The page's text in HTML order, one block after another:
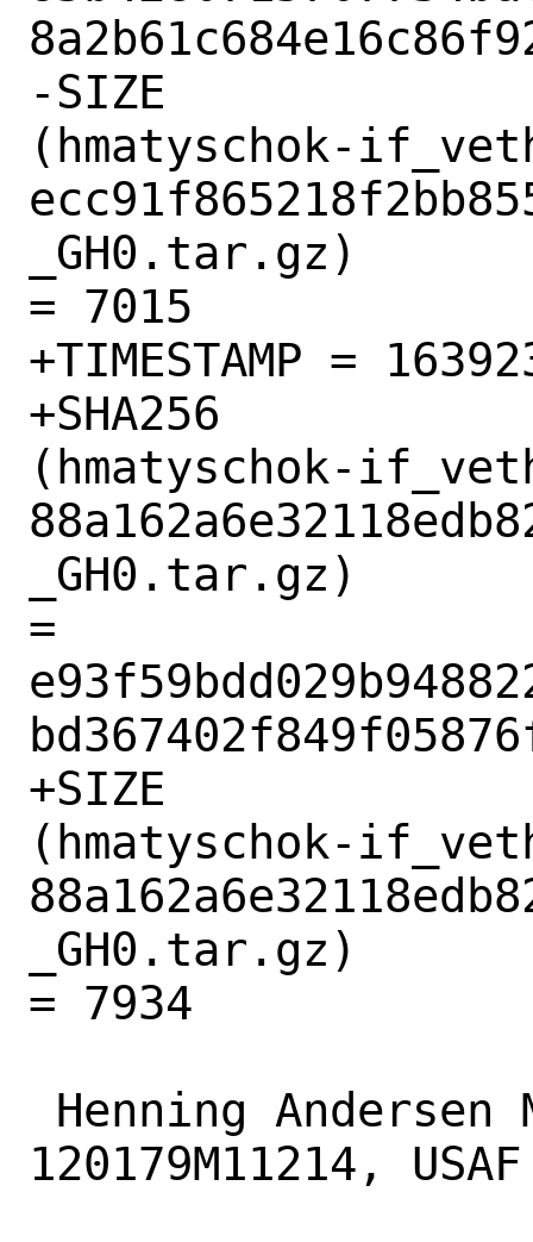
-SIZE
(hmatyschok-
_GH0.tar.gz)
= 7015
+TIMESTAMP =
+SHA256
(hmatyschok-
_GH0.tar.gz)
=
+SIZE
(hmatyschok-
_GH0.tar.gz)
= 7934
120179M11214, USAF